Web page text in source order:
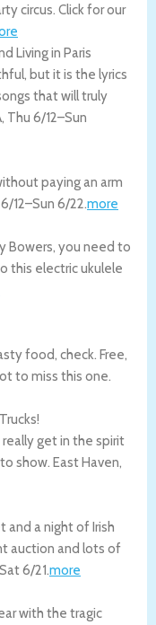
circus. Click for our
Living in Paris
but it is the lyrics
that will truly
, Thu 6/12–Sun
paying an arm
12–Sun 6/22.more
Bowers, you need to
this electric ukulele
food, check. Free,
to miss this one.
get in the spirit
show. East Haven,
and a night of Irish
auction and lots of
Sat 6/21.more
with the tragic